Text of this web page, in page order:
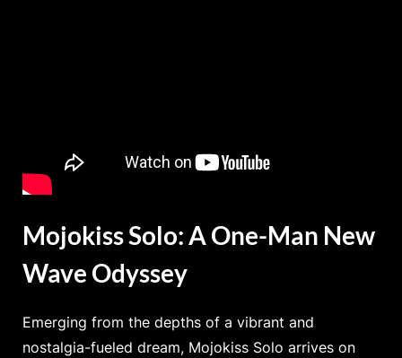
Mojokiss Solo: A One-Man New
Wave Odyssey
Emerging from the depths of a vibrant and
nostalgia-fueled dream, Mojokiss Solo arrives on